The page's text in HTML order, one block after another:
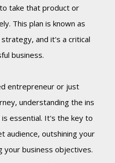
take that product or
This plan is known as
and it's a critical
business.
entrepreneur or just
understanding the ins
essential. It's the key to
audience, outshining your
your business objectives.